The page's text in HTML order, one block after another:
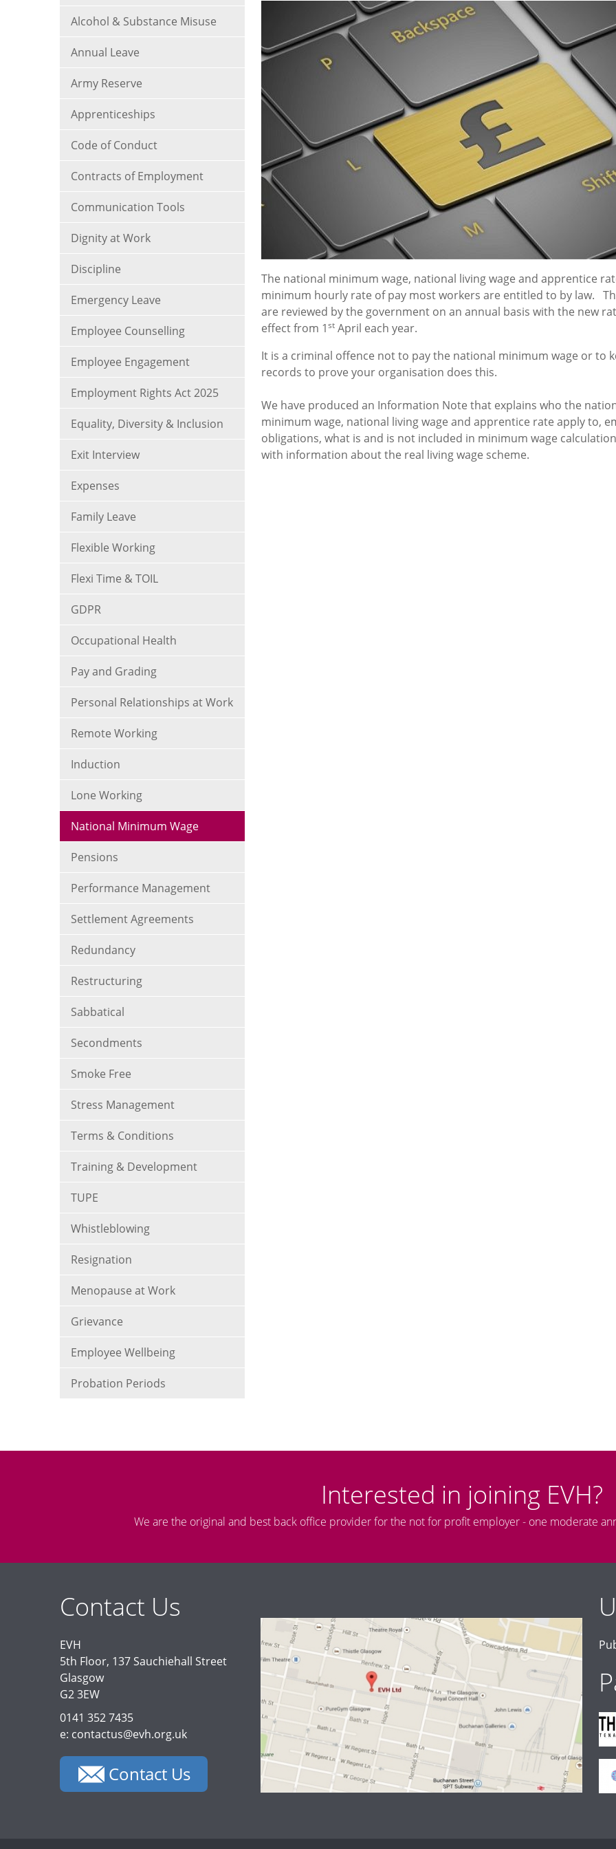
The national minimum wage, national living wage and apprentice
minimum hourly rate of pay most workers are entitled to by law.
are reviewed by the government on an annual basis with the new
effect from 1stApril each year.
It is a criminal offence not to pay the national minimum wage or to
records to prove your organisation does this.
We have produced an Information Note that explains who the
minimum wage, national living wage and apprentice rate apply to,
obligations, what is and is not included in minimum wage
with information about the real living wage scheme.
Alcohol & Substance Misuse
Annual Leave
Army Reserve
Apprenticeships
Code of Conduct
Contracts of Employment
Communication Tools
Dignity at Work
Discipline
Emergency Leave
Employee Counselling
Employee Engagement
Employment Rights Act 2025
Equality, Diversity & Inclusion
Exit Interview
Expenses
Family Leave
Flexible Working
Flexi Time & TOIL
GDPR
Occupational Health
Pay and Grading
Personal Relationships at Work
Remote Working
Induction
Lone Working
National Minimum Wage
Pensions
Performance Management
Settlement Agreements
Redundancy
Restructuring
Sabbatical
Secondments
Smoke Free
Stress Management
Terms & Conditions
Training & Development
TUPE
Whistleblowing
Resignation
Menopause at Work
Grievance
Employee Wellbeing
Probation Periods
Interested in joining EVH?
We are the original and best back office provider for the not for profit employer - one moderate
Contact Us
EVH
5th Floor, 137 Sauchiehall Street
Glasgow
G2 3EW
0141 352 7435
e: contactus@evh.org.uk
Contact Us